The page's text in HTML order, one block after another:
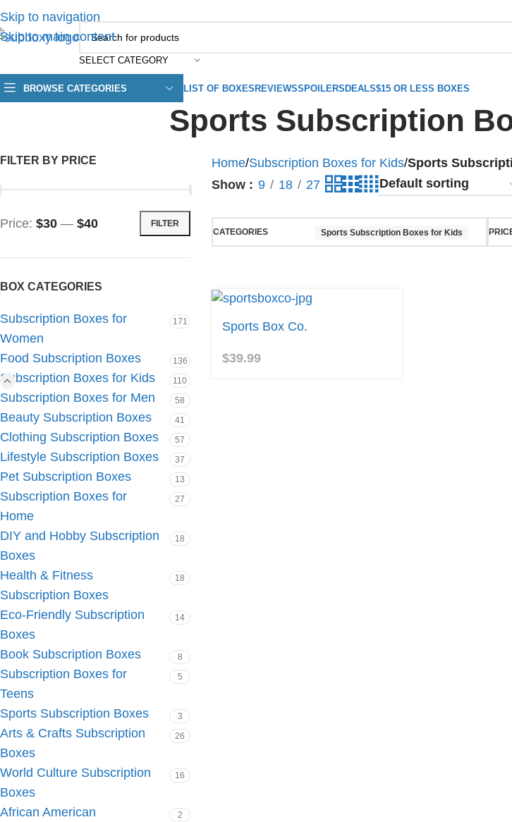
Skip to navigation
Skip to main content
SELECT CATEGORY
BROWSE CATEGORIES LIST OF BOXESREVIEWSSPOILERSDEALS$15 OR LESS BOXES
Sports Subscription
FILTER BY PRICE
FILTER
Price: $30 — $40
BOX CATEGORIES
Subscription Boxes for
Women
171
Food Subscription Boxes 136
Subscription Boxes for Kids 110
Subscription Boxes for Men 58
Beauty Subscription Boxes 41
Clothing Subscription Boxes 57
Lifestyle Subscription Boxes 37
Pet Subscription Boxes 13
Subscription Boxes for
Home
27
DIY and Hobby Subscription
Boxes
18
Health & Fitness
Subscription Boxes
18
Eco-Friendly Subscription
Boxes
14
Book Subscription Boxes 8
Subscription Boxes for
Teens
5
Sports Subscription Boxes 3
Arts & Crafts Subscription
Boxes
26
World Culture Subscription
Boxes
16
African American
2
Home/Subscription Boxes for Kids/Sports
Show
9 18 27
CATEGORIES Sports Subscription Boxes for Kids
Sports Box Co.
$39.99